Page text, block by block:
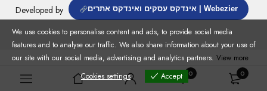
0 0
Developed by
אינדקס עסקים ואינדקס אתרים | Webezier
We use cookies to personalise content and ads, to provide social media
features and to analyse our traffic. We also share information about your use of
our site with our social media, advertising and analytics partners. View more
Cookies settings
Accept
Cookies settings